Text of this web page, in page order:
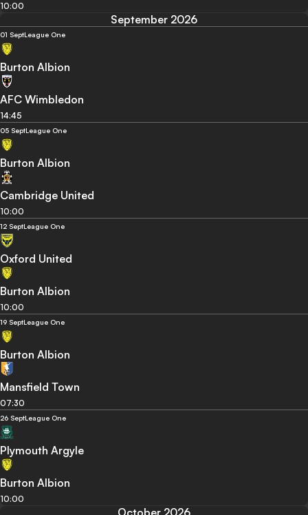
10:00
September 2026
01 SeptLeague One
Burton Albion
AFC Wimbledon
14:45
05 SeptLeague One
Burton Albion
Cambridge United
10:00
12 SeptLeague One
Oxford United
Burton Albion
10:00
19 SeptLeague One
Burton Albion
Mansfield Town
07:30
26 SeptLeague One
Plymouth Argyle
Burton Albion
10:00